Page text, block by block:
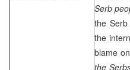
Serb
the
the
blame
the